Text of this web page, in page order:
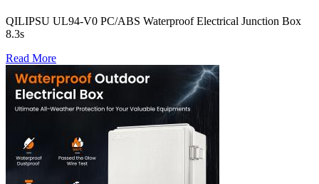
QILIPSU UL94-V0 PC/ABS Waterproof Electrical Junction Box
8.3s
Read More